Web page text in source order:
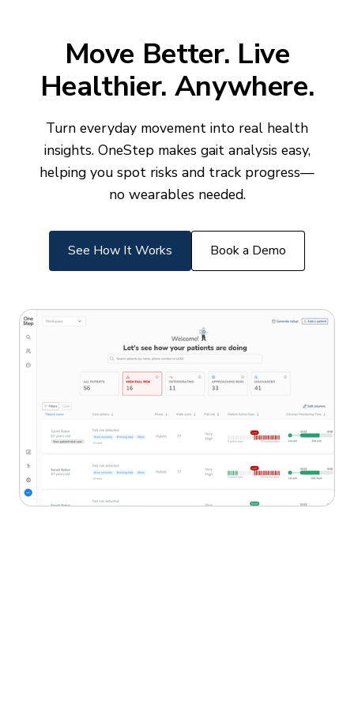
Move Better. Live
Healthier. Anywhere.
Turn everyday movement into real health
insights. OneStep makes gait analysis easy,
helping you spot risks and track progress—
no wearables needed.
See How It Works Book a Demo